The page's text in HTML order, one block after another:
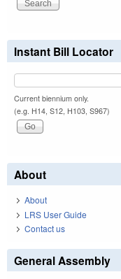
Instant Bill Locator
Current biennium only.
(e.g. H14, S12, H103, S967)
About
About
LRS User Guide
Contact us
General Assembly